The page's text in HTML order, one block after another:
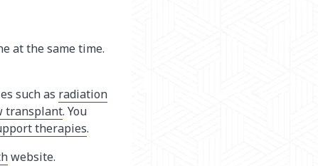
at the same time.
such as radiation
transplant. You
therapies.
website.